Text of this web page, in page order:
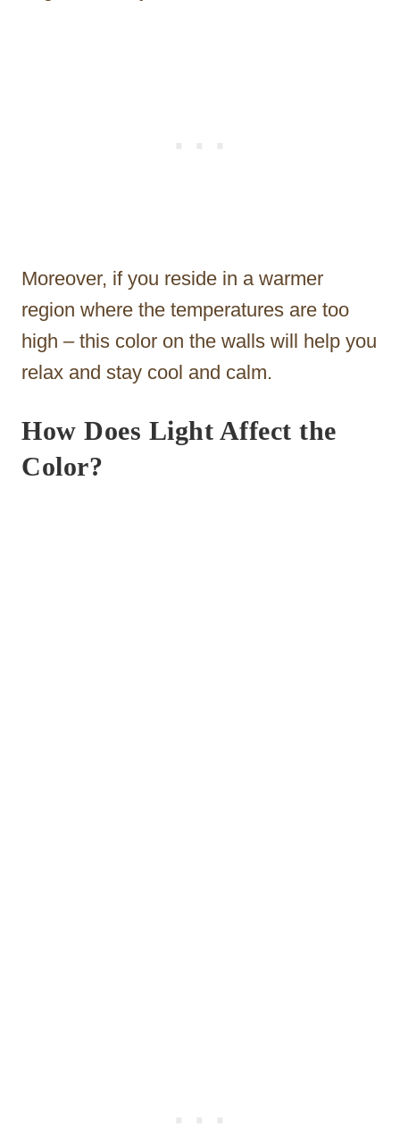
Moreover, if you reside in a warmer
region where the temperatures are too
high – this color on the walls will help you
relax and stay cool and calm.
How Does Light Affect the
Color?